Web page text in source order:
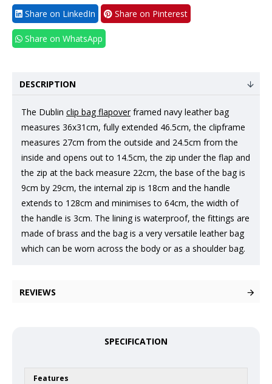
Share on LinkedIn Share on Pinterest
Share on WhatsApp
DESCRIPTION
The Dublin clip bag flapover framed navy leather bag
measures 36x31cm, fully extended 46.5cm, the clipframe
measures 27cm from the outside and 24.5cm from the
inside and opens out to 14.5cm, the zip under the flap and
the zip at the back measure 22cm, the base of the bag is
9cm by 29cm, the internal zip is 18cm and the handle
extends to 128cm and minimises to 64cm, the width of
the handle is 3cm. The lining is waterproof, the fittings are
made of brass and the bag is a very versatile leather bag
which can be worn across the body or as a shoulder bag.
REVIEWS
SPECIFICATION
Features